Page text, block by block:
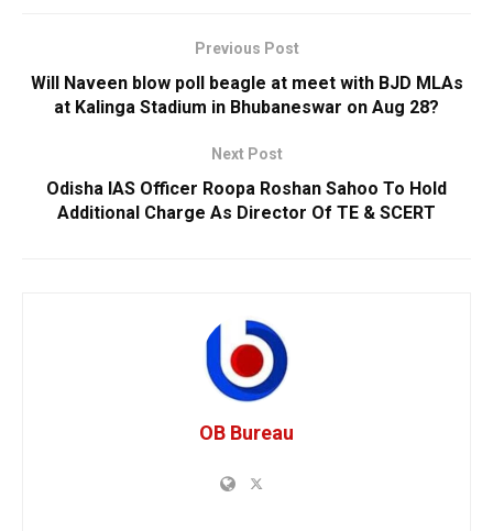
Previous Post
Will Naveen blow poll beagle at meet with BJD MLAs
at Kalinga Stadium in Bhubaneswar on Aug 28?
Next Post
Odisha IAS Officer Roopa Roshan Sahoo To Hold
Additional Charge As Director Of TE & SCERT
OB Bureau